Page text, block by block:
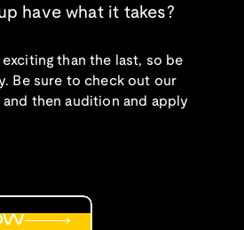
have what it takes?
exciting than the last, so be
Be sure to check out our
and then audition and apply